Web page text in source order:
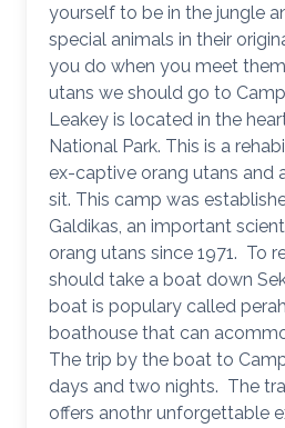
yourself to be in the jungle
special animals in their
you do when you meet
utans we should go to
Leakey is located in the
National Park. This is a
ex-captive orang utans and
sit. This camp was
Galdikas, an important
orang utans since 1971. To
should take a boat down
boat is populary called
boathouse that can
The trip by the boat to
days and two nights. The
offers anothr unforgettable